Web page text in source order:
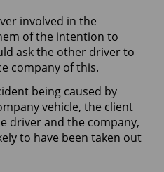
involved in the
of the intention to
ask the other driver to
company of this.
being caused by
vehicle, the client
driver and the company,
to have been taken out